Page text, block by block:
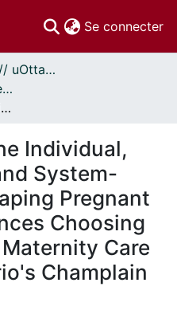
Se connecter
Thèses uOttawa // uOttawa Theses
- Thèses, 2011 - // Theses, 2011 -
Understanding the Individual, Organizational, and System-Level Factors Shaping Pregnant People's Experiences Choosing and Accessing a Maternity Care Provider in Ontario's Champlain Region
Individual,
System-
Pregnant
Choosing
Care
Champlain